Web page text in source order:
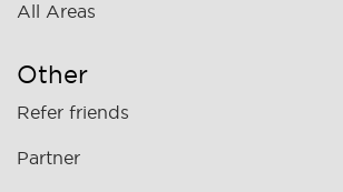
All Areas
Other
Refer friends
Partner